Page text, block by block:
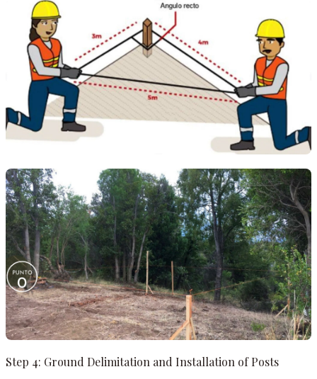
Step 4: Ground Delimitation and Installation of Posts